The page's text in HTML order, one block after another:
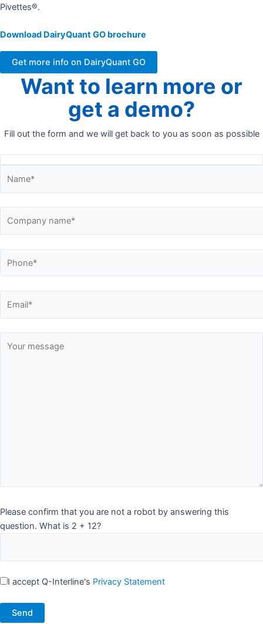
Pivettes®. ​
Download DairyQuant GO brochure
Get more info on DairyQuant GO
Want to learn more or
get a demo?
Fill out the form and we will get back to you as soon as possible
Please confirm that you are not a robot by answering this
question. What is 2 + 12?
I accept Q-Interline's Privacy Statement